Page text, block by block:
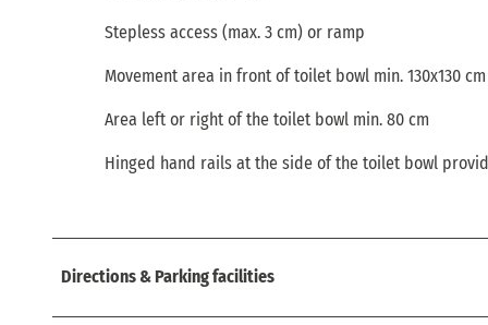
Stepless access (max. 3 cm) or ramp
Movement area in front of toilet bowl min. 130x130 cm
Area left or right of the toilet bowl min. 80 cm
Hinged hand rails at the side of the toilet bowl
Directions & Parking facilities